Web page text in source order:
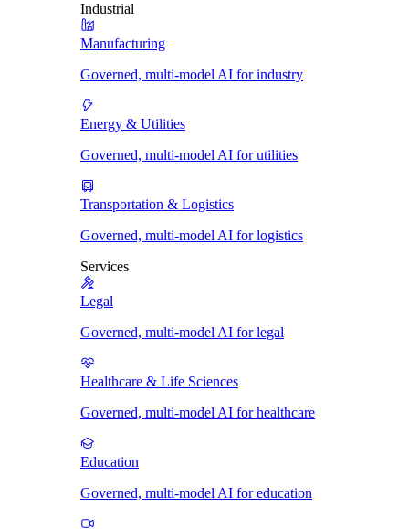
Industrial
Manufacturing
Governed, multi-model AI for industry
Energy & Utilities
Governed, multi-model AI for utilities
Transportation & Logistics
Governed, multi-model AI for logistics
Services
Legal
Governed, multi-model AI for legal
Healthcare & Life Sciences
Governed, multi-model AI for healthcare
Education
Governed, multi-model AI for education